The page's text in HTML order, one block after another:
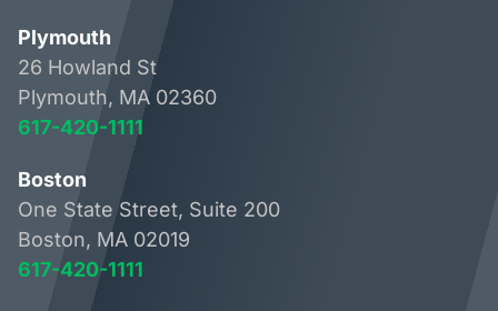
Plymouth
26 Howland St
Plymouth, MA 02360
617-420-1111
Boston
One State Street, Suite 200
Boston, MA 02019
617-420-1111